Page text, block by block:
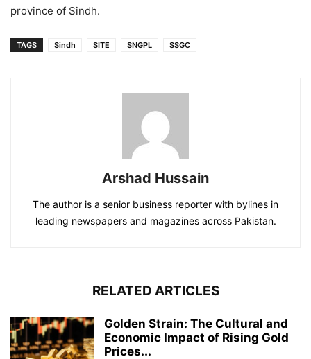
province of Sindh.
TAGS Sindh SITE SNGPL SSGC
Arshad Hussain
The author is a senior business reporter with bylines in
leading newspapers and magazines across Pakistan.
RELATED ARTICLES
Golden Strain: The Cultural and
Economic Impact of Rising Gold
Prices...